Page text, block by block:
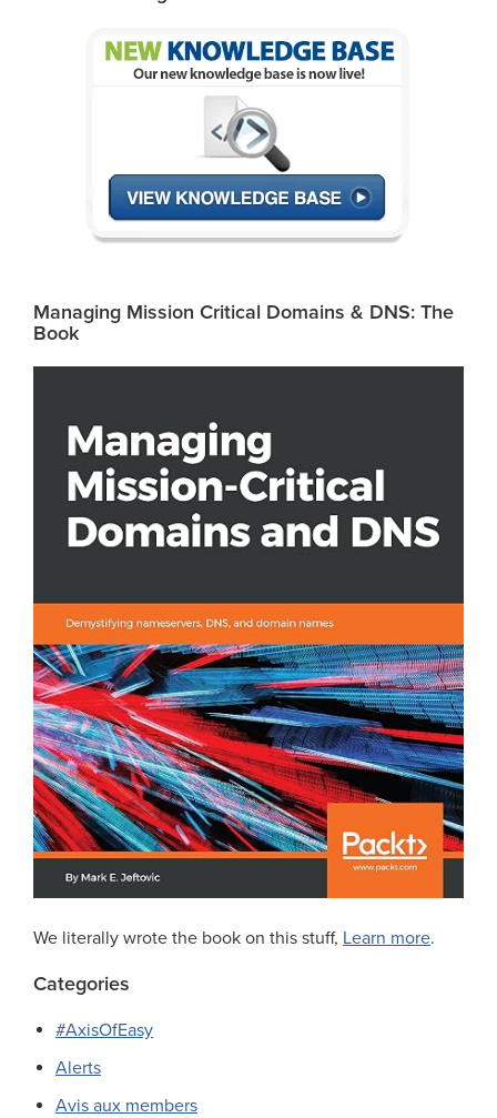
Managing Mission Critical Domains & DNS: The
Book
We literally wrote the book on this stuff, Learn more.
Categories
#AxisOfEasy
Alerts
Avis aux members